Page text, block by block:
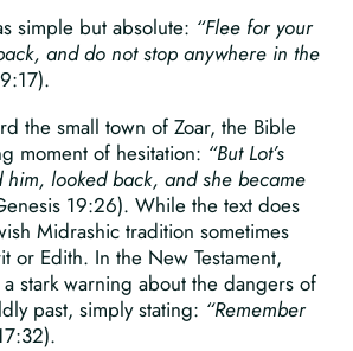
simple but absolute: “Flee for your
and do not stop anywhere in the
the small town of Zoar, the Bible
moment of hesitation: “But Lot’s
looked back, and she became
19:26). While the text does
Midrashic tradition sometimes
or Edith. In the New Testament,
a stark warning about the dangers of
past, simply stating: “Remember